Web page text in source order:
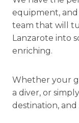
equipment, and
team that will
Lanzarote into
enriching.
Whether your
a diver, or
destination,